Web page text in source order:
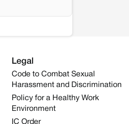
Legal
Code to Combat Sexual
Harassment and Discrimination
Policy for a Healthy Work
Environment
IC Order